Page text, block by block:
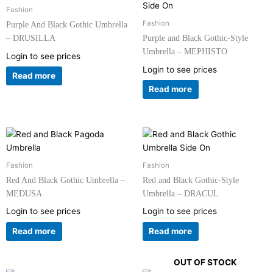
Fashion
Purple And Black Gothic Umbrella
– DRUSILLA
Login to see prices
Read more
Fashion
Purple and Black Gothic-Style
Umbrella – MEPHISTO
Login to see prices
Read more
Fashion
Red And Black Gothic Umbrella –
MEDUSA
Login to see prices
Read more
Fashion
Red and Black Gothic-Style
Umbrella – DRACUL
Login to see prices
Read more
OUT OF STOCK